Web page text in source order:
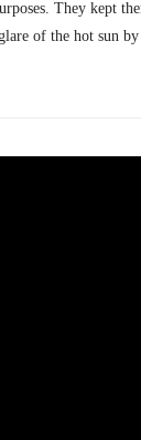
They kept
of the hot sun